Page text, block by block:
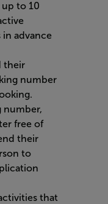
to 10
in advance
their
number
number,
free of
their
to
that